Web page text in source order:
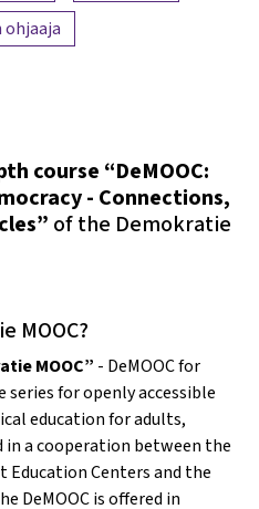
ohjaaja
course “DeMOOC:
- Connections,
of the Demokratie
MOOC?
MOOC” - DeMOOC for
series for openly accessible
education for adults,
a cooperation between the
Education Centers and the
DeMOOC is offered in